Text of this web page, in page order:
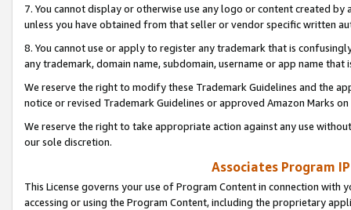
7. You cannot display or otherwise use any logo or content created
unless you have obtained from that seller or vendor specific written
8. You cannot use or apply to register any trademark that is
any trademark, domain name, subdomain, username or app name
We reserve the right to modify these Trademark Guidelines and the
notice or revised Trademark Guidelines or approved Amazon Marks
We reserve the right to take appropriate action against any use
our sole discretion.
Associates Program
This License governs your use of Program Content in connection
accessing or using the Program Content, including the proprietary